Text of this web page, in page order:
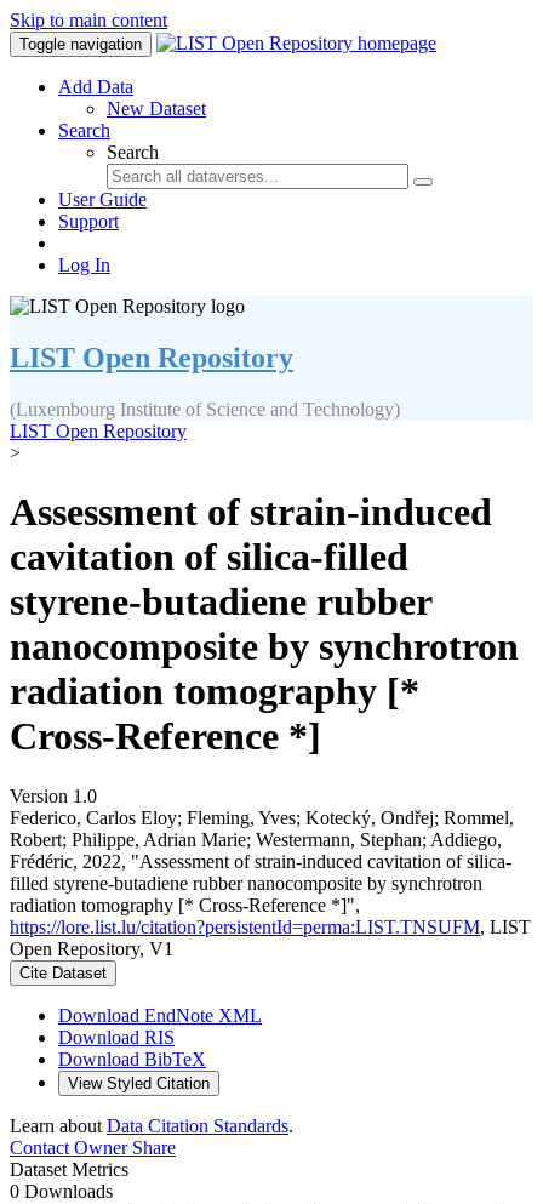
Skip to main content
Toggle navigation
Add Data
New Dataset
Search
Search
User Guide
Support
Log In
LIST Open Repository
(Luxembourg Institute of Science and Technology)
LIST Open Repository
>
Assessment of strain-induced
cavitation of silica-filled
styrene-butadiene rubber
nanocomposite by synchrotron
radiation tomography [*
Cross-Reference *]
Version 1.0
Federico, Carlos Eloy; Fleming, Yves; Kotecký, Ondřej; Rommel,
Robert; Philippe, Adrian Marie; Westermann, Stephan; Addiego,
Frédéric, 2022, "Assessment of strain-induced cavitation of silica-
filled styrene-butadiene rubber nanocomposite by synchrotron
radiation tomography [* Cross-Reference *]",
https://lore.list.lu/citation?persistentId=perma:LIST.TNSUFM, LIST
Open Repository, V1
Cite Dataset
Download EndNote XML
Download RIS
Download BibTeX
View Styled Citation
Learn about Data Citation Standards.
Contact OwnerShare
Dataset Metrics
0 Downloads